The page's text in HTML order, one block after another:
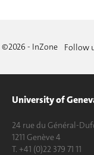
©2026 - InZone Follow
University of
24 rue du Général-
1211 Genève 4
T. +41 (0)22 379 71 11